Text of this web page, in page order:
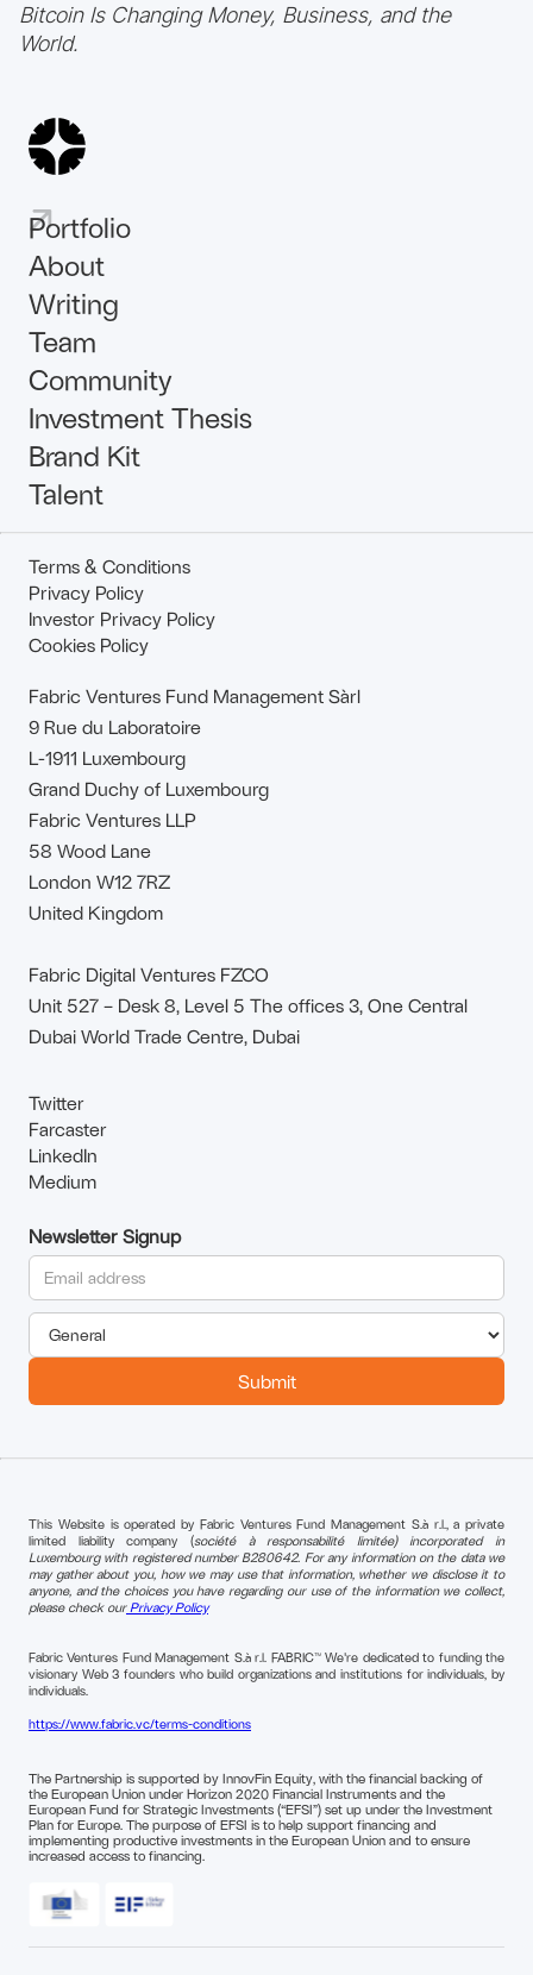
Bitcoin Is Changing Money, Business, and the
World.
Portfolio
About
Writing
Team
Community
Investment Thesis
Brand Kit
Talent
Terms & Conditions
Privacy Policy
Investor Privacy Policy
Cookies Policy
Fabric Ventures Fund Management Sàrl
9 Rue du Laboratoire
L-1911 Luxembourg
Grand Duchy of Luxembourg
Fabric Ventures LLP
58 Wood Lane
London W12 7RZ
United Kingdom
Fabric Digital Ventures FZCO
Unit 527 – Desk 8, Level 5 The offices 3, One Central
Dubai World Trade Centre, Dubai
Twitter
Farcaster
LinkedIn
Medium
This Website is operated by Fabric Ventures Fund Management S.à r.l., a private
limited liability company (société à responsabilité limitée) incorporated in
Luxembourg with registered number B280642. For any information on the data we
may gather about you, how we may use that information, whether we disclose it to
anyone, and the choices you have regarding our use of the information we collect,
please check ourPrivacy Policy
Fabric Ventures Fund Management S.à r.l. FABRIC™ We're dedicated to funding the
visionary Web 3 founders who build organizations and institutions for individuals, by
individuals.
https://www.fabric.vc/terms-conditions
Newsletter Signup
The Partnership is supported by InnovFin Equity, with the financial backing of
the European Union under Horizon 2020 Financial Instruments and the
European Fund for Strategic Investments (“EFSI”) set up under the Investment
Plan for Europe. The purpose of EFSI is to help support financing and
implementing productive investments in the European Union and to ensure
increased access to financing.